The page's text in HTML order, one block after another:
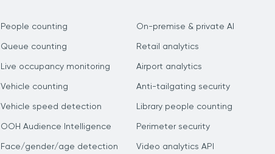
People counting
Queue counting
Live occupancy monitoring
Vehicle counting
Vehicle speed detection
OOH Audience Intelligence
Face/gender/age detection
On-premise & private AI
Retail analytics
Airport analytics
Anti-tailgating security
Library people counting
Perimeter security
Video analytics API